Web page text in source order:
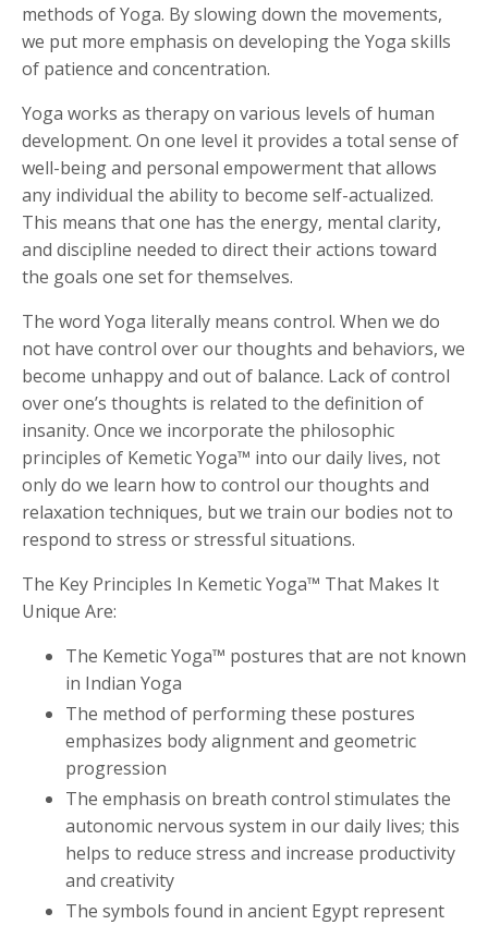
methods of Yoga. By slowing down the movements,
we put more emphasis on developing the Yoga skills
of patience and concentration.
Yoga works as therapy on various levels of human
development. On one level it provides a total sense of
well-being and personal empowerment that allows
any individual the ability to become self-actualized.
This means that one has the energy, mental clarity,
and discipline needed to direct their actions toward
the goals one set for themselves.
The word Yoga literally means control. When we do
not have control over our thoughts and behaviors, we
become unhappy and out of balance. Lack of control
over one’s thoughts is related to the definition of
insanity. Once we incorporate the philosophic
principles of Kemetic Yoga™ into our daily lives, not
only do we learn how to control our thoughts and
relaxation techniques, but we train our bodies not to
respond to stress or stressful situations.
The Key Principles In Kemetic Yoga™ That Makes It
Unique Are:
The Kemetic Yoga™ postures that are not known
in Indian Yoga
The method of performing these postures
emphasizes body alignment and geometric
progression
The emphasis on breath control stimulates the
autonomic nervous system in our daily lives; this
helps to reduce stress and increase productivity
and creativity
The symbols found in ancient Egypt represent